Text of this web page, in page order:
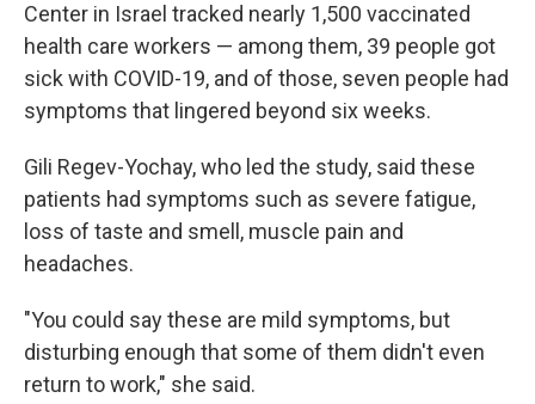
Center in Israel tracked nearly 1,500 vaccinated
health care workers — among them, 39 people got
sick with COVID-19, and of those, seven people had
symptoms that lingered beyond six weeks.
Gili Regev-Yochay, who led the study, said these
patients had symptoms such as severe fatigue,
loss of taste and smell, muscle pain and
headaches.
"You could say these are mild symptoms, but
disturbing enough that some of them didn't even
return to work," she said.